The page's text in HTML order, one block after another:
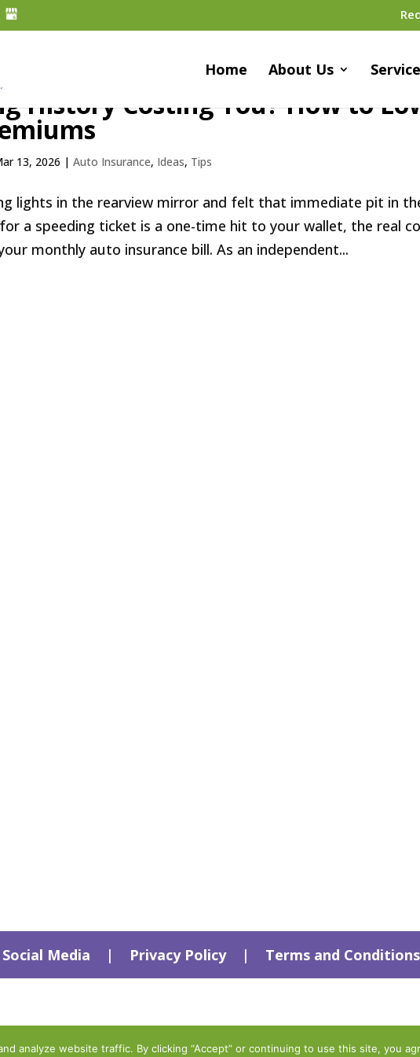
Home About Us
History Costing You? How to
13, 2026 |Auto Insurance, Ideas, Tips
lights in the rearview mirror and felt that immediate pit in
a speeding ticket is a one-time hit to your wallet, the real
monthly auto insurance bill. As an independent...
Media | Privacy Policy| Terms and Conditions
analyze website traffic. By clicking “Accept” or continuing to use this site, you